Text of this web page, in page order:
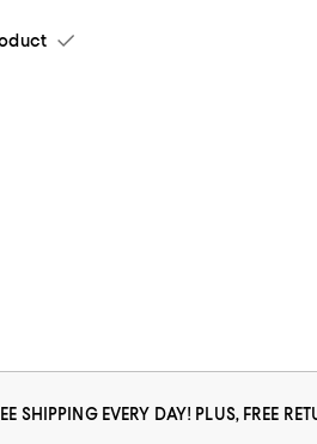
SHIPPING EVERY DAY! PLUS, FREE